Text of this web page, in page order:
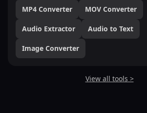
MP4 Converter MOV Converter
Audio Extractor Audio to Text
Image Converter
View all tools >